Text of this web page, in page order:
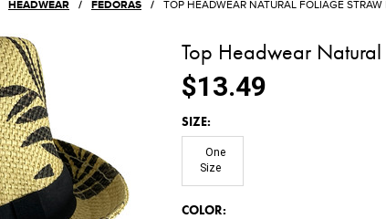
HEADWEAR FEDORAS TOP HEADWEAR NATURAL FOLIAGE STRAW
Top Headwear
$13.49
SIZE:
One
Size
COLOR: